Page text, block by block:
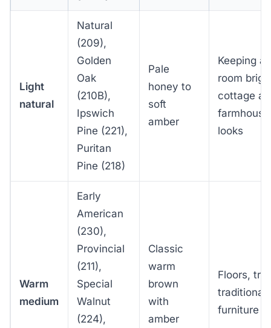
Light
natural
Natural
(209),
Golden
Oak
(210B),
Ipswich
Pine (221),
Puritan
Pine (218)
Pale
honey to
soft
amber
Keeping a
room
cottage
farmhouse
looks
Warm
medium
Early
American
(230),
Provincial
(211),
Special
Walnut
(224),
Classic
warm
brown
with
amber
Floors,
traditional
furniture